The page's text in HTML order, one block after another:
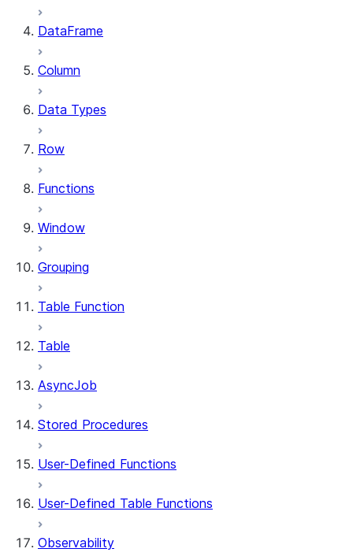
DataFrame
Column
Data Types
Row
Functions
Window
Grouping
Table Function
Table
AsyncJob
Stored Procedures
User-Defined Functions
User-Defined Table Functions
Observability